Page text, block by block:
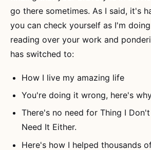
go there sometimes. As I said, it's
you can check yourself as I'm
reading over your work and
has switched to:
How I live my amazing life
You're doing it wrong, here's
There's no need for Thing I
Need It Either.
Here's how I helped thousands